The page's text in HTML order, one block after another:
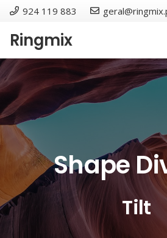
924 119 883
Ringmix
Shape
Tilt